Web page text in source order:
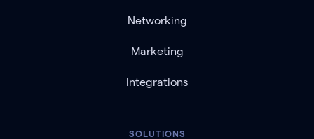
Networking
Marketing
Integrations
SOLUTIONS